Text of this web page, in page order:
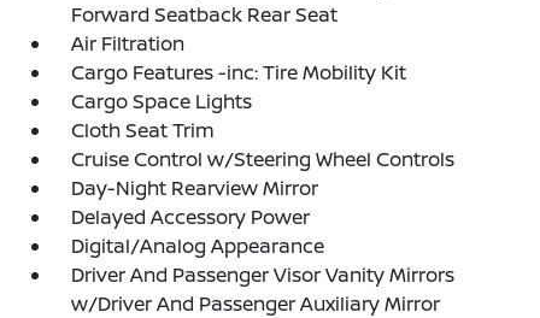
Forward Seatback Rear Seat
Air Filtration
Cargo Features -inc: Tire Mobility Kit
Cargo Space Lights
Cloth Seat Trim
Cruise Control w/Steering Wheel Controls
Day-Night Rearview Mirror
Delayed Accessory Power
Digital/Analog Appearance
Driver And Passenger Visor Vanity Mirrors
w/Driver And Passenger Auxiliary Mirror